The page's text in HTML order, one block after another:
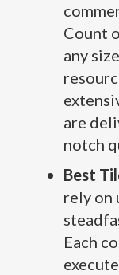
Count
any
are
notch
Best
rely on
Each